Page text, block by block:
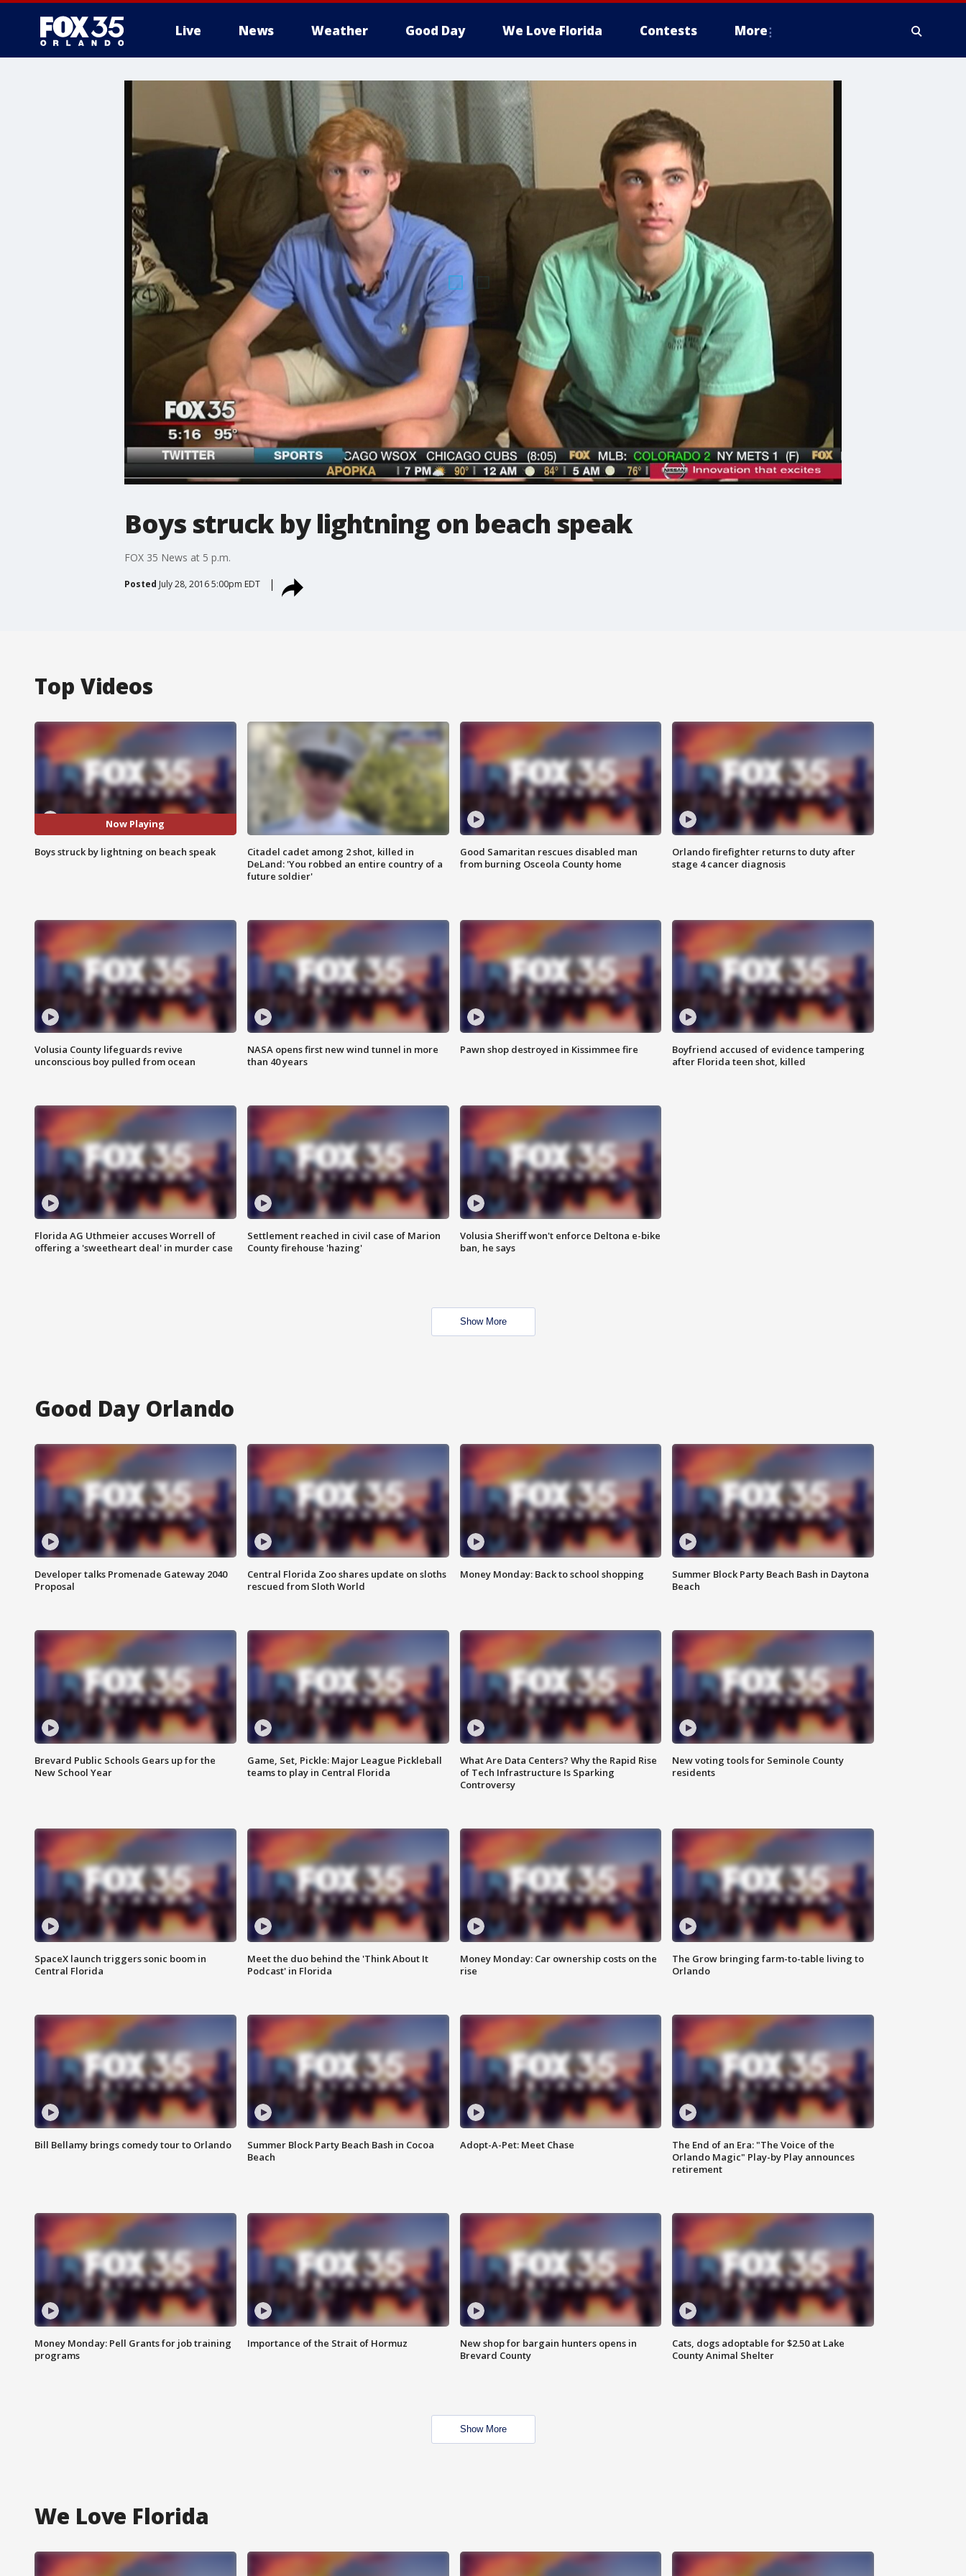
Live News Weather Good Day We Love Florida Contests More
Boys struck by lightning on beach speak
FOX 35 News at 5 p.m.
Posted July 28, 2016 5:00pm EDT
Top Videos
Now Playing
Boys struck by lightning on beach speak
Citadel cadet among 2 shot, killed in
DeLand: 'You robbed an entire country of a
future soldier'
Good Samaritan rescues disabled man
from burning Osceola County home
Orlando firefighter returns to duty after
stage 4 cancer diagnosis
Volusia County lifeguards revive
unconscious boy pulled from ocean
NASA opens first new wind tunnel in more
than 40 years
Pawn shop destroyed in Kissimmee fire
Boyfriend accused of evidence tampering
after Florida teen shot, killed
Florida AG Uthmeier accuses Worrell of
offering a 'sweetheart deal' in murder case
Settlement reached in civil case of Marion
County firehouse 'hazing'
Volusia Sheriff won't enforce Deltona e-bike
ban, he says
Show More
Good Day Orlando
Developer talks Promenade Gateway 2040
Proposal
Central Florida Zoo shares update on sloths
rescued from Sloth World
Money Monday: Back to school shopping
Summer Block Party Beach Bash in Daytona
Beach
Brevard Public Schools Gears up for the
New School Year
Game, Set, Pickle: Major League Pickleball
teams to play in Central Florida
What Are Data Centers? Why the Rapid Rise
of Tech Infrastructure Is Sparking
Controversy
New voting tools for Seminole County
residents
SpaceX launch triggers sonic boom in
Central Florida
Meet the duo behind the 'Think About It
Podcast' in Florida
Money Monday: Car ownership costs on the
rise
The Grow bringing farm-to-table living to
Orlando
Bill Bellamy brings comedy tour to Orlando
Summer Block Party Beach Bash in Cocoa
Beach
Adopt-A-Pet: Meet Chase
The End of an Era: "The Voice of the
Orlando Magic" Play-by Play announces
retirement
Money Monday: Pell Grants for job training
programs
Importance of the Strait of Hormuz
New shop for bargain hunters opens in
Brevard County
Cats, dogs adoptable for $2.50 at Lake
County Animal Shelter
Show More
We Love Florida